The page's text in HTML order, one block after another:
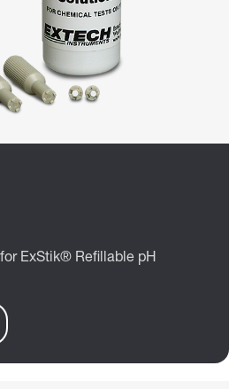
ExStik® Refillable pH